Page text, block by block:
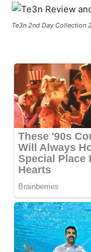
Te3n 2nd Day Collection